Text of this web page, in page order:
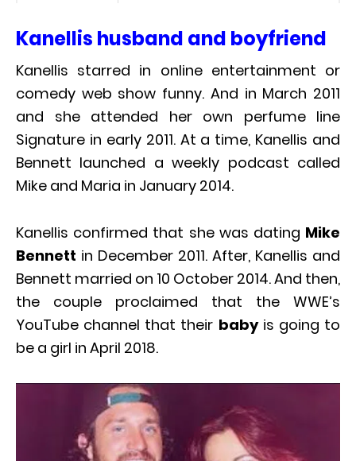
Kanellis husband and boyfriend
Kanellis starred in online entertainment or
comedy web show funny. And in March 2011
and she attended her own perfume line
Signature in early 2011. At a time, Kanellis and
Bennett launched a weekly podcast called
Mike and Maria in January 2014.
Kanellis confirmed that she was dating Mike
Bennett in December 2011. After, Kanellis and
Bennett married on 10 October 2014. And then,
the couple proclaimed that the WWE’s
YouTube channel that their babyis going to
be a girl in April 2018.